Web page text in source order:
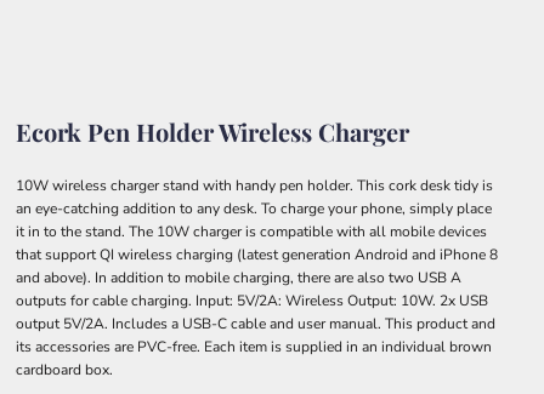
Ecork Pen Holder Wireless Charger
10W wireless charger stand with handy pen holder. This cork desk tidy is
an eye-catching addition to any desk. To charge your phone, simply place
it in to the stand. The 10W charger is compatible with all mobile devices
that support QI wireless charging (latest generation Android and iPhone 8
and above). In addition to mobile charging, there are also two USB A
outputs for cable charging. Input: 5V/2A: Wireless Output: 10W. 2x USB
output 5V/2A. Includes a USB-C cable and user manual. This product and
its accessories are PVC-free. Each item is supplied in an individual brown
cardboard box.